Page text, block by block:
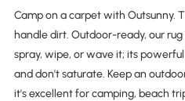
Camp on a carpet with Outsunny.
handle dirt. Outdoor-ready, our
spray, wipe, or wave it; its
and don't saturate. Keep an
it's excellent for camping, beach